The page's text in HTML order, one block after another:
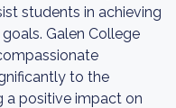
students in achieving
Galen College
to the
a positive impact on